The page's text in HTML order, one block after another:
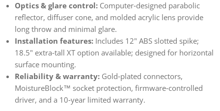
Optics & glare control: Computer‑designed parabolic
reflector, diffuser cone, and molded acrylic lens provide
long throw and minimal glare.
Installation features: Includes 12" ABS slotted spike;
18.5" extra‑tall XT option available; designed for horizontal
surface mounting.
Reliability & warranty: Gold‑plated connectors,
MoistureBlock™ socket protection, firmware‑controlled
driver, and a 10‑year limited warranty.